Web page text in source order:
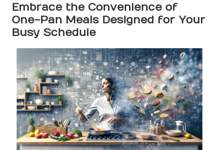
Embrace the Convenience of
One-Pan Meals Designed for Your
Busy Schedule